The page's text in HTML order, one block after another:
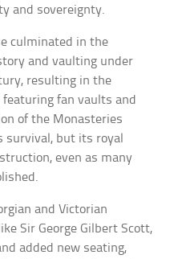
and sovereignty.
culminated in the
and vaulting under
resulting in the
featuring fan vaults and
of the Monasteries
survival, but its royal
even as many
and Victorian
Sir George Gilbert Scott,
added new seating,